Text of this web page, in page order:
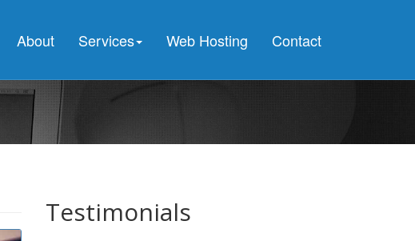
because all pooled connections were in use and max pool size was
because all pooled connections were in use and max pool size was
because all pooled connections were in use and max pool size was
About Services Web Hosting Contact
Testimonials